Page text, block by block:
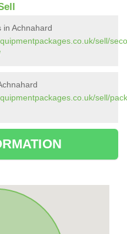
in Achnahard
sell/
sell/